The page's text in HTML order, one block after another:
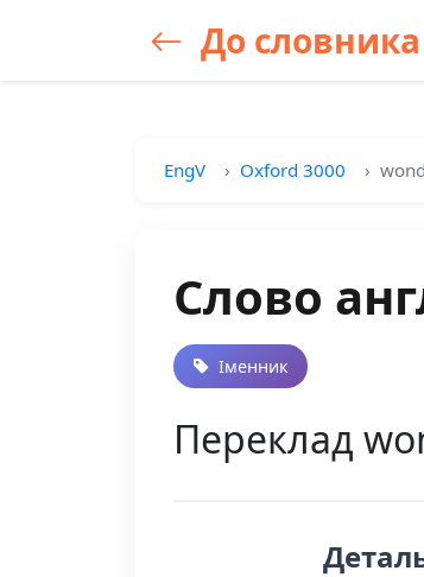
До словника
EngV Oxford 3000
Слово
Іменник
Переклад